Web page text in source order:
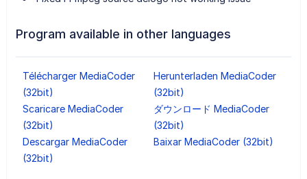
Program available in other languages
Télécharger MediaCoder
(32bit)
Herunterladen MediaCoder
(32bit)
Scaricare MediaCoder
(32bit)
ダウンロード MediaCoder
(32bit)
Descargar MediaCoder
(32bit)
Baixar MediaCoder (32bit)